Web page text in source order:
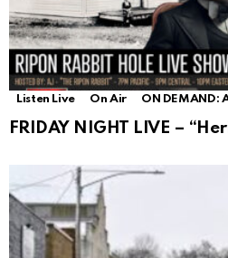
Listen Live On Air ON DEMAND:
FRIDAY NIGHT LIVE –